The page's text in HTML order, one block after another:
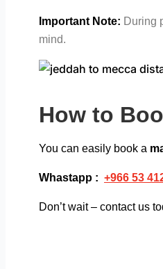
Important Note: During
mind.
How to
You can easily book a
Whastapp : +966 53
Don’t wait – contact us